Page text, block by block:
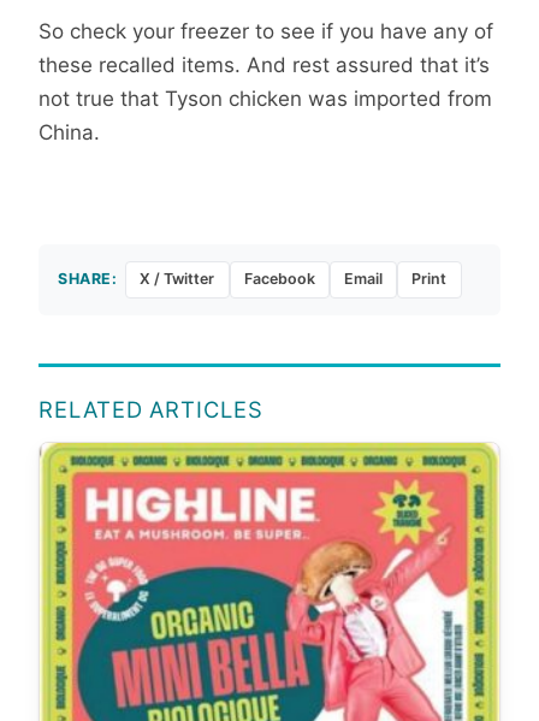
So check your freezer to see if you have any of
these recalled items. And rest assured that it’s
not true that Tyson chicken was imported from
China.
SHARE: X / Twitter Facebook Email Print
RELATED ARTICLES